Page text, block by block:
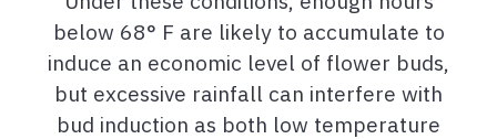
below 68° F are likely to accumulate to
induce an economic level of flower buds,
but excessive rainfall can interfere with
bud induction as both low temperature